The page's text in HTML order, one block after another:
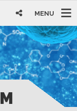
MENU